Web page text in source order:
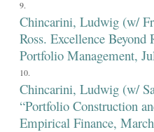
Chincarini, Ludwig (w/
Ross. Excellence
Portfolio Management,
Chincarini, Ludwig (w/
“Portfolio Construction
Empirical Finance,